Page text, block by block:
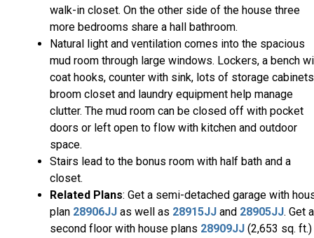
walk-in closet. On the other side of the house three
more bedrooms share a hall bathroom.
Natural light and ventilation comes into the spacious
mud room through large windows. Lockers, a bench
coat hooks, counter with sink, lots of storage
broom closet and laundry equipment help manage
clutter. The mud room can be closed off with pocket
doors or left open to flow with kitchen and outdoor
space.
Stairs lead to the bonus room with half bath and a
closet.
Related Plans: Get a semi-detached garage with
plan 28906JJ as well as 28915JJ and 28905JJ. Get a
second floor with house plans 28909JJ (2,653 sq. ft.)